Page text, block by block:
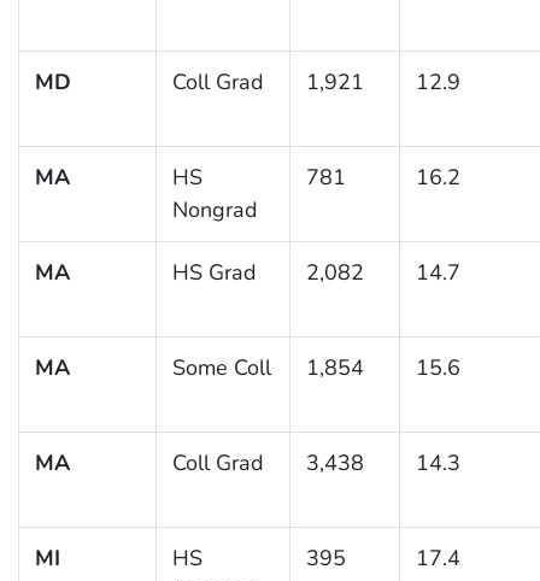
MD Coll Grad 1,921 12.9
MA
HS
Nongrad
781 16.2
MA HS Grad 2,082 14.7
MA Some Coll 1,854 15.6
MA Coll Grad 3,438 14.3
MI
HS
395 17.4